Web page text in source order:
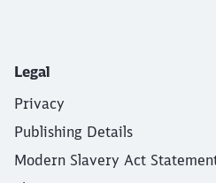
Legal
Privacy
Publishing Details
Modern Slavery Act